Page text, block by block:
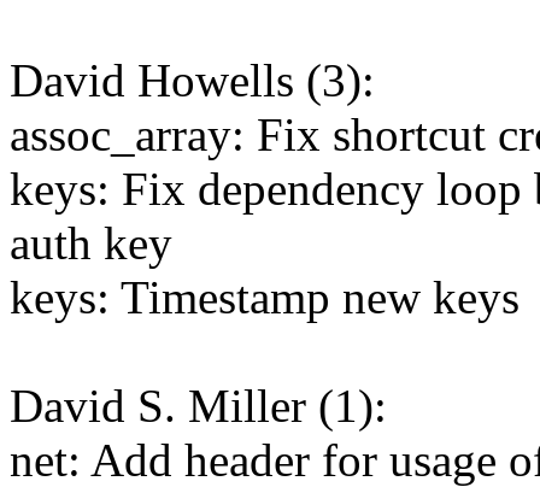
David Howells (3):
assoc_array: Fix shortcut
keys: Fix dependency loop
auth key
keys: Timestamp new keys
David S. Miller (1):
net: Add header for usage